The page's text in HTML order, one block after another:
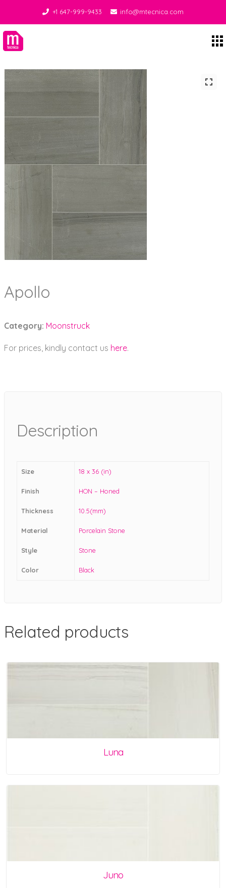
+1 647-999-9433 info@mtecnica.com
Apollo
Category: Moonstruck
For prices, kindly contact us here.
Description
Size 18 x 36 (in)
Finish HON – Honed
Thickness 10.5(mm)
Material Porcelain Stone
Style Stone
Color Black
Related products
Luna
Juno